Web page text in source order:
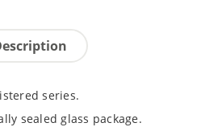
series.
sealed glass package.